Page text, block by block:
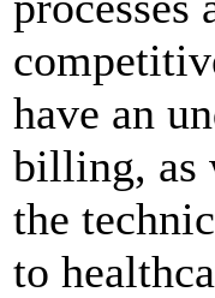
have an
billing, as
the
to